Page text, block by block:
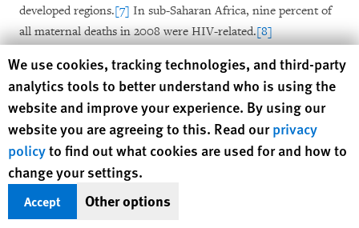
developed regions.[7] In sub-Saharan Africa, nine percent of
all maternal deaths in 2008 were HIV-related.[8]
With the news in 2010 that maternal deaths were declining
but still unacceptably high, and with just five years remaining
before the 2015 MDG deadline, 2010 saw an unprecedented
level of financial, political, and technical commitments by
governments, intergovernmental agencies, and private actors
to tackle maternal mortality. At the international level, top
among these was the launch of the United Nations’ Global
Strategy for Women’s and Children’s Health, resulting in
Human Rights Watch cookie preferences
We use cookies, tracking technologies, and third-party
analytics tools to better understand who is using the
website and improve your experience. By using our
website you are agreeing to this. Read ourprivacy
policyto find out what cookies are used for and how to
change your settings.
Accept Other options